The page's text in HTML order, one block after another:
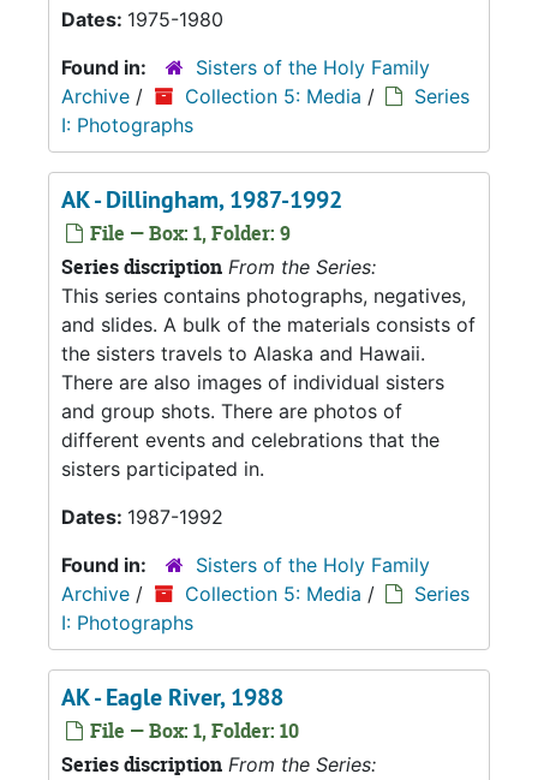
Dates: 1975-1980
Found in:
Sisters of the Holy Family
Archive / Collection 5: Media /
Series
I: Photographs
AK - Dillingham, 1987-1992
File — Box: 1, Folder: 9
Series discription From the Series:
This series contains photographs, negatives,
and slides. A bulk of the materials consists of
the sisters travels to Alaska and Hawaii.
There are also images of individual sisters
and group shots. There are photos of
different events and celebrations that the
sisters participated in.
Dates: 1987-1992
Found in:
Sisters of the Holy Family
Archive / Collection 5: Media /
Series
I: Photographs
AK - Eagle River, 1988
File — Box: 1, Folder: 10
Series discription From the Series: